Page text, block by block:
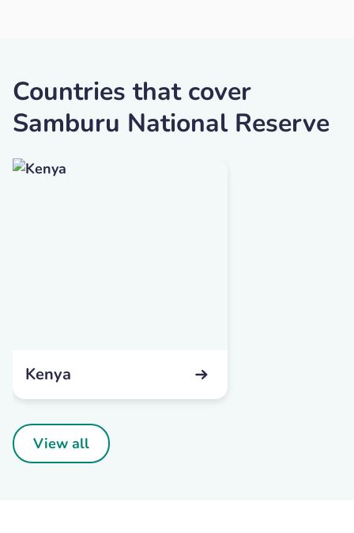
Countries that cover
Samburu National Reserve
Kenya
View all